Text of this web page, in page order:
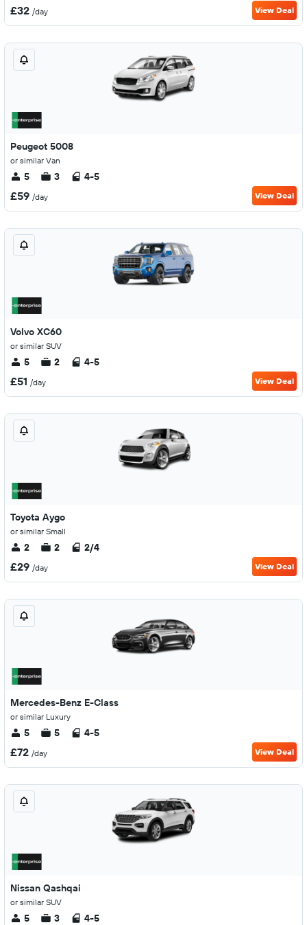
£32 /day View Deal
Peugeot 5008
or similar Van
5 3 4-5
£59 /day View Deal
Volvo XC60
or similar SUV
5 2 4-5
£51 /day View Deal
Toyota Aygo
or similar Small
2 2 2/4
£29 /day View Deal
Mercedes-Benz E-Class
or similar Luxury
5 5 4-5
£72 /day View Deal
Nissan Qashqai
or similar SUV
5 3 4-5